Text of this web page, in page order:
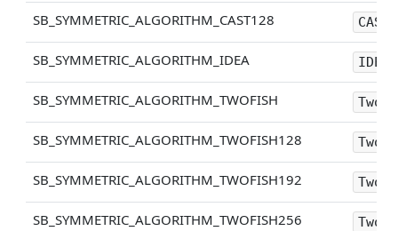
SB_SYMMETRIC_ALGORITHM_CAST128
SB_SYMMETRIC_ALGORITHM_IDEA IDEA
SB_SYMMETRIC_ALGORITHM_TWOFISH
SB_SYMMETRIC_ALGORITHM_TWOFISH128
SB_SYMMETRIC_ALGORITHM_TWOFISH192
SB_SYMMETRIC_ALGORITHM_TWOFISH256